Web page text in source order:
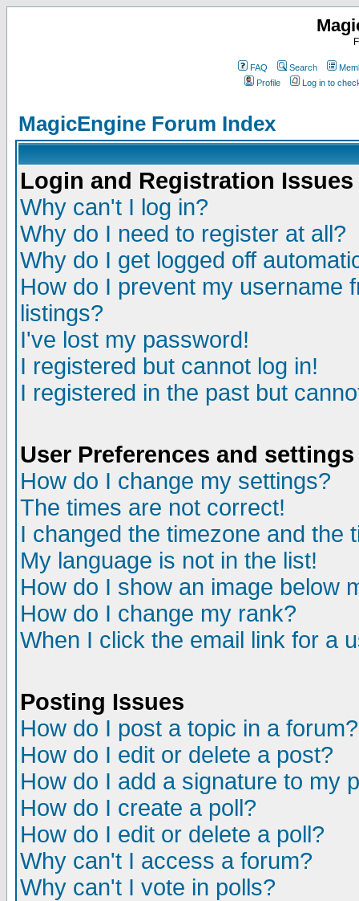
FAQ Search
Profile
Log in to
MagicEngine Forum Index
Login and Registration Issues
Why can't I log in?
Why do I need to register at all?
Why do I get logged off
How do I prevent my username
listings?
I've lost my password!
I registered but cannot log in!
I registered in the past but
User Preferences and settings
How do I change my settings?
The times are not correct!
I changed the timezone and the
My language is not in the list!
How do I show an image below
How do I change my rank?
When I click the email link for a
Posting Issues
How do I post a topic in a forum?
How do I edit or delete a post?
How do I add a signature to my
How do I create a poll?
How do I edit or delete a poll?
Why can't I access a forum?
Why can't I vote in polls?